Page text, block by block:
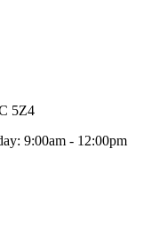
5Z4
9:00am - 12:00pm